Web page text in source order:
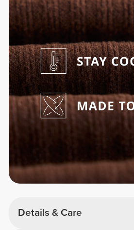
Details & Care